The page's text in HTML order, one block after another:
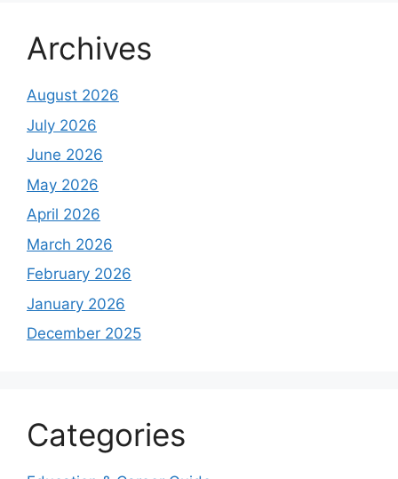
Archives
August 2026
July 2026
June 2026
May 2026
April 2026
March 2026
February 2026
January 2026
December 2025
Categories